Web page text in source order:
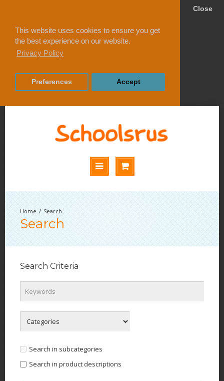
This website uses cookies to ensure you get
the best experience on our website.
Privacy Policy
Close
Preferences Accept
Search
Search
Search Criteria
Search in subcategories
Search in product descriptions